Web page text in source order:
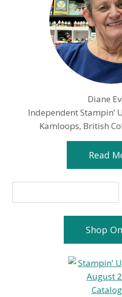
Diane
Independent Stampin’
Kamloops, British
Read
Shop